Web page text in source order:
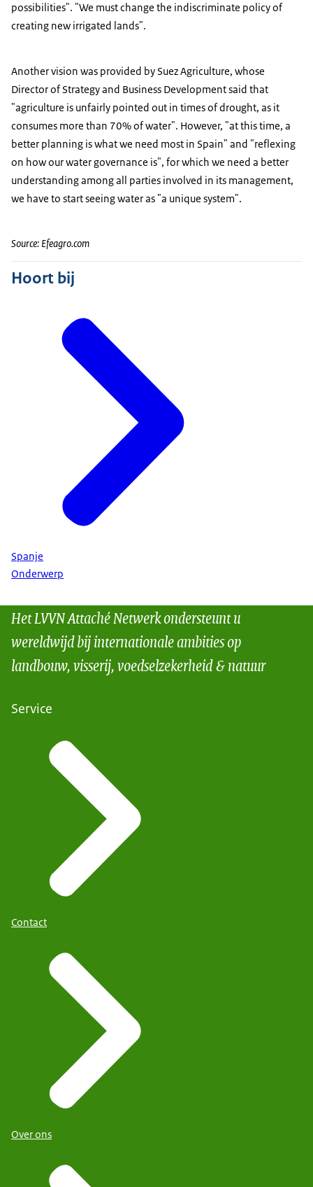
possibilities". "We must change the indiscriminate policy of
creating new irrigated lands".
Another vision was provided by Suez Agriculture, whose
Director of Strategy and Business Development said that
"agriculture is unfairly pointed out in times of drought, as it
consumes more than 70% of water". However, "at this time, a
better planning is what we need most in Spain" and "reflexing
on how our water governance is", for which we need a better
understanding among all parties involved in its management,
we have to start seeing water as "a unique system".
Source: Efeagro.com
Hoort bij
Spanje
Onderwerp
Het LVVN Attaché Netwerk ondersteunt u
wereldwijd bij internationale ambities op
landbouw, visserij, voedselzekerheid & natuur
Service
Contact
Over ons